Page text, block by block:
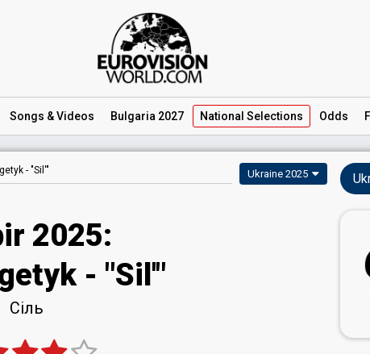
Songs & Videos Bulgaria 2027 National Selections Odds
- "Sil'" Ukraine 2025
2025:
- "Sil'"
Сіль